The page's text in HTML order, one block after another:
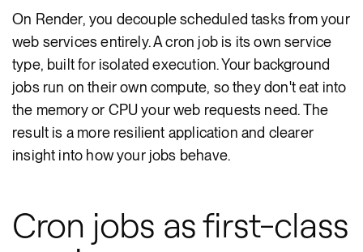
On Render, you decouple scheduled tasks from your
web services entirely. A cron job is its own service
type, built for isolated execution. Your background
jobs run on their own compute, so they don't eat into
the memory or CPU your web requests need. The
result is a more resilient application and clearer
insight into how your jobs behave.
Cron jobs as first-class